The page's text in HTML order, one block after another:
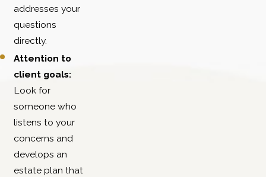
addresses your
questions
directly.
Attention to
client goals:
Look for
someone who
listens to your
concerns and
develops an
estate plan that